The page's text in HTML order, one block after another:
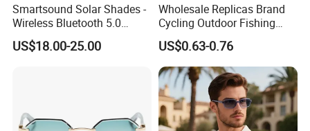
Smartsound Solar Shades -
Wireless Bluetooth 5.0
Sunglasses with UV
Protection, Music Streaming
US$18.00-25.00
Wholesale Replicas Brand
Cycling Outdoor Fishing
Driving Sports Polarized
Sunglasses for Men (918)
US$0.63-0.76